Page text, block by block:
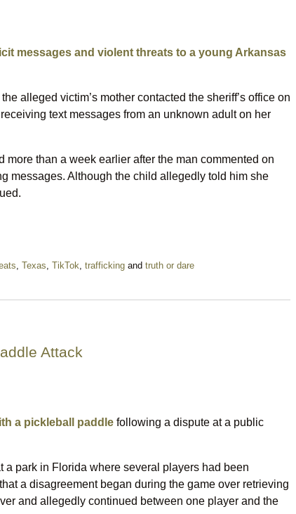
messages and violent threats to a young Arkansas
alleged victim’s mother contacted the sheriff’s office on
text messages from an unknown adult on her
than a week earlier after the man commented on
messages. Although the child allegedly told him she
, Texas, TikTok, trafficking and truth or dare
Attack
a pickleball paddle following a dispute at a public
a park in Florida where several players had been
a disagreement began during the game over retrieving
and allegedly continued between one player and the